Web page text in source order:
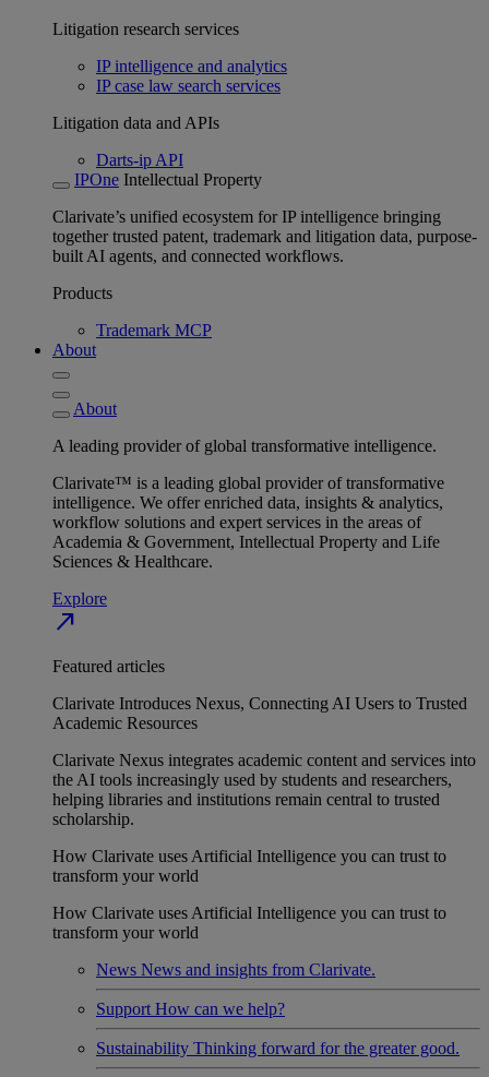
Litigation research services
IP intelligence and analytics
IP case law search services
Litigation data and APIs
Darts-ip API
IPOne Intellectual Property
Clarivate’s unified ecosystem for IP intelligence bringing
together trusted patent, trademark and litigation data, purpose-
built AI agents, and connected workflows.
Products
Trademark MCP
About
About
A leading provider of global transformative intelligence.
Clarivate™ is a leading global provider of transformative
intelligence. We offer enriched data, insights & analytics,
workflow solutions and expert services in the areas of
Academia & Government, Intellectual Property and Life
Sciences & Healthcare.
Explore
north_east
Featured articles
Clarivate Introduces Nexus, Connecting AI Users to Trusted
Academic Resources
Clarivate Nexus integrates academic content and services into
the AI tools increasingly used by students and researchers,
helping libraries and institutions remain central to trusted
scholarship.
How Clarivate uses Artificial Intelligence you can trust to
transform your world
How Clarivate uses Artificial Intelligence you can trust to
transform your world
News News and insights from Clarivate.
Support How can we help?
Sustainability Thinking forward for the greater good.